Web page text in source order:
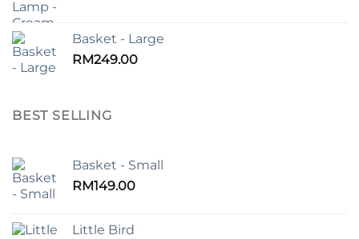
Basket - Large
RM249.00
BEST SELLING
Basket - Small
RM149.00
Little Bird